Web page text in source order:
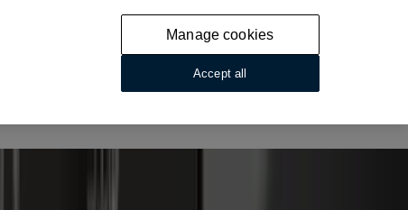
Manage cookies
Accept all